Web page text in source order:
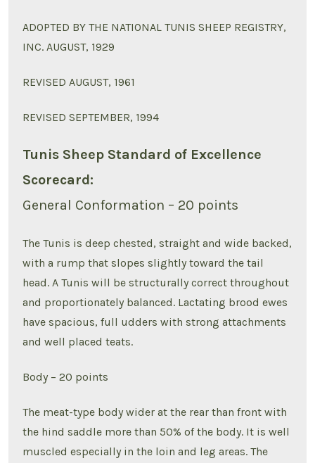
ADOPTED BY THE NATIONAL TUNIS SHEEP REGISTRY,
INC. AUGUST, 1929
REVISED AUGUST, 1961
REVISED SEPTEMBER, 1994
Tunis Sheep Standard of Excellence
Scorecard:
General Conformation – 20 points
The Tunis is deep chested, straight and wide backed,
with a rump that slopes slightly toward the tail
head. A Tunis will be structurally correct throughout
and proportionately balanced. Lactating brood ewes
have spacious, full udders with strong attachments
and well placed teats.
Body – 20 points
The meat-type body wider at the rear than front with
the hind saddle more than 50% of the body. It is well
muscled especially in the loin and leg areas. The